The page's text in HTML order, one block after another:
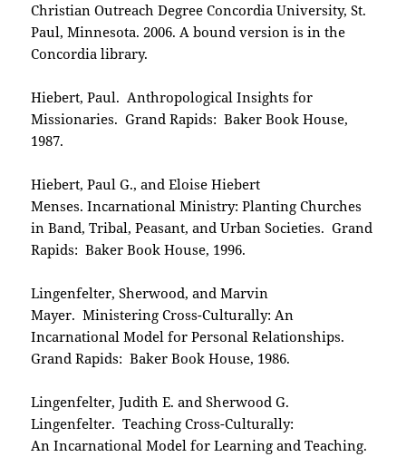
Christian Outreach Degree Concordia University, St.
Paul, Minnesota. 2006. A bound version is in the
Concordia library.
Hiebert, Paul. Anthropological Insights for
Missionaries. Grand Rapids: Baker Book House,
1987.
Hiebert, Paul G., and Eloise Hiebert
Menses. Incarnational Ministry: Planting Churches
in Band, Tribal, Peasant, and Urban Societies. Grand
Rapids: Baker Book House, 1996.
Lingenfelter, Sherwood, and Marvin
Mayer. Ministering Cross-Culturally: An
Incarnational Model for Personal Relationships.
Grand Rapids: Baker Book House, 1986.
Lingenfelter, Judith E. and Sherwood G.
Lingenfelter. Teaching Cross-Culturally:
An Incarnational Model for Learning and Teaching.